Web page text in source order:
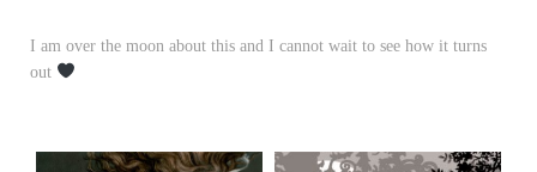
I am over the moon about this and I cannot wait to see how it turns
out